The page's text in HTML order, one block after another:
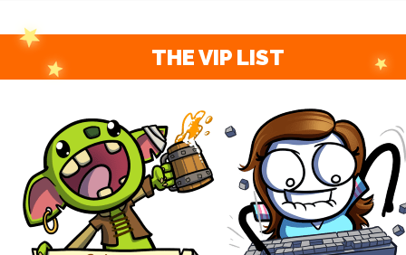
THE VIP LIST